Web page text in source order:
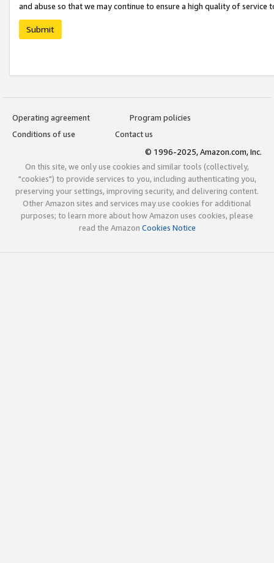
and abuse so that we may continue to ensure a high quality of service
Submit
Operating agreement
Program policies
Conditions of use
Contact us
© 1996-2025, Amazon.com, Inc.
On this site, we only use cookies and similar tools (collectively,
"cookies") to provide services to you, including authenticating you,
preserving your settings, improving security, and delivering content.
Other Amazon sites and services may use cookies for additional
purposes; to learn more about how Amazon uses cookies, please
read the Amazon Cookies Notice